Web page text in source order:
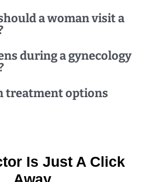
a woman visit a
during a gynecology
treatment options
Is Just A Click